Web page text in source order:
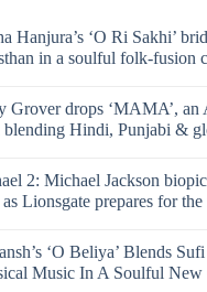
Hanjura’s ‘O Ri Sakhi’
in a soulful folk-fusion
Grover drops ‘MAMA’, an
blending Hindi, Punjabi &
2: Michael Jackson
Lionsgate prepares for
‘O Beliya’ Blends
Music In A Soulful New